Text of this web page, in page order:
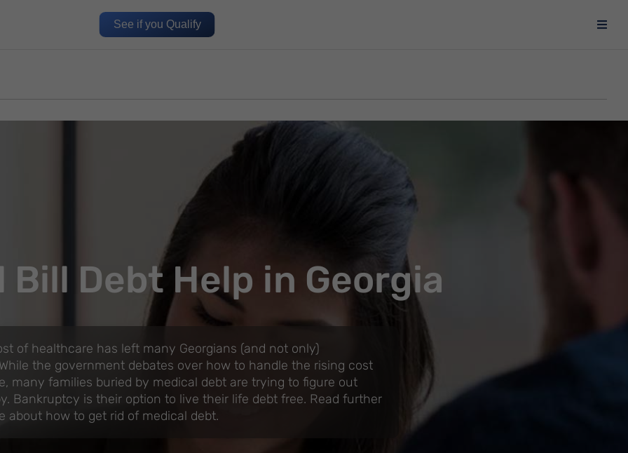
See if you Qualify
Bill Debt Help in Georgia
of healthcare has left many Georgians (and not only)
the government debates over how to handle the rising cost
many families buried by medical debt are trying to figure out
Bankruptcy is their option to live their life debt free. Read further
about how to get rid of medical debt.